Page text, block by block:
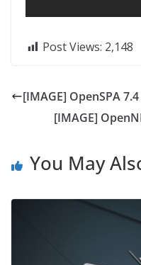
Post Views: 2,148
[IMAGE] OpenSPA
[IMAGE]
You May